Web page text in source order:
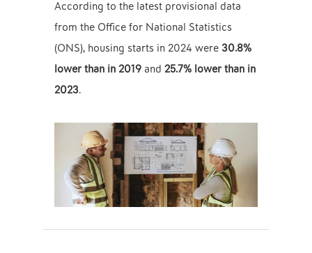
According to the latest provisional data
from the Office for National Statistics
(ONS), housing starts in 2024 were 30.8%
lower than in 2019 and 25.7% lower than in
2023.